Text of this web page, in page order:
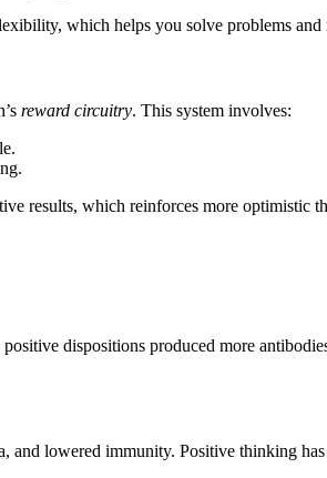
which helps you solve problems and
reward circuitry. This system involves:
results, which reinforces more optimistic
dispositions produced more
and lowered immunity. Positive thinking